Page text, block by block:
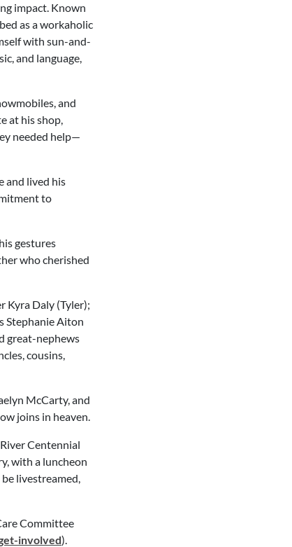
impact. Known
as a workaholic
with sun-and-
and language,
and
at his shop,
needed help—
and lived his
to
gestures
who cherished
Kyra Daly (Tyler);
Stephanie Aiton
great-nephews
cousins,
McCarty, and
joins in heaven.
Centennial
with a luncheon
livestreamed,
Committee
involved).